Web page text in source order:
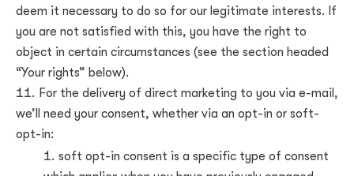
deem it necessary to do so for our legitimate interests. If
you are not satisfied with this, you have the right to
object in certain circumstances (see the section headed
“Your rights” below).
For the delivery of direct marketing to you via e-mail,
we’ll need your consent, whether via an opt-in or soft-
opt-in:
soft opt-in consent is a specific type of consent